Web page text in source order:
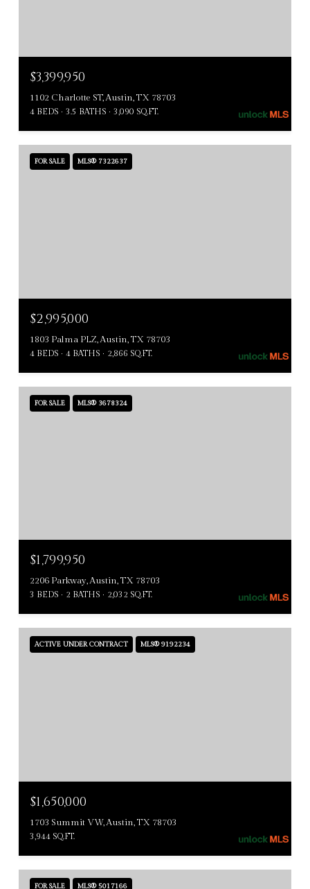
$3,399,950
1102 Charlotte ST, Austin, TX 78703
4 BEDS 3.5 BATHS 3,090 SQ.FT.
FOR SALE MLS® 7322637
$2,995,000
1803 Palma PLZ, Austin, TX 78703
4 BEDS 4 BATHS 2,866 SQ.FT.
FOR SALE MLS® 3678324
$1,799,950
2206 Parkway, Austin, TX 78703
3 BEDS 2 BATHS 2,032 SQ.FT.
ACTIVE UNDER CONTRACT MLS® 9192234
$1,650,000
1703 Summit VW, Austin, TX 78703
3,944 SQ.FT.
FOR SALE MLS® 5017166